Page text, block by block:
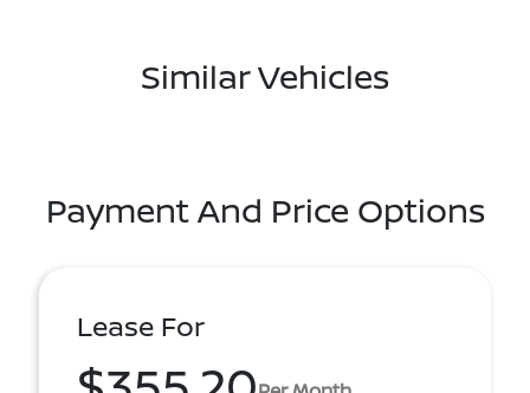
Similar Vehicles
Payment And Price Options
Lease For